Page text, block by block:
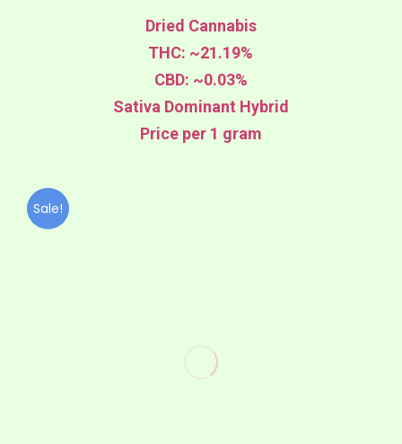
Dried Cannabis
THC: ~21.19%
CBD: ~0.03%
Sativa Dominant Hybrid
Price per 1 gram
Sale!